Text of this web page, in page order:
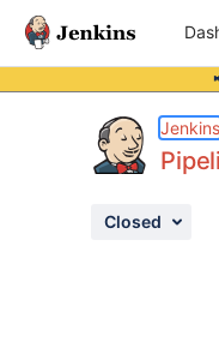
Jenkins
Closed